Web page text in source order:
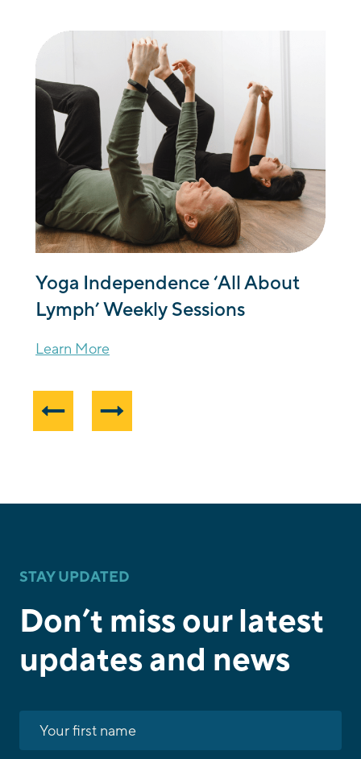
Yoga Independence ‘All About
Lymph’ Weekly Sessions
Learn More
STAY UPDATED
Don’t miss our latest
updates and news